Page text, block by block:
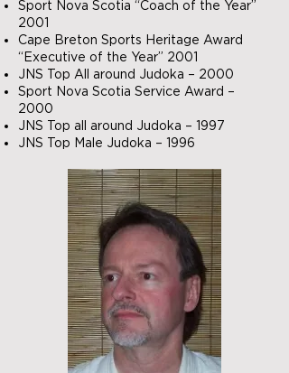
Sport Nova Scotia “Coach of the Year”
2001
Cape Breton Sports Heritage Award
“Executive of the Year” 2001
JNS Top All around Judoka – 2000
Sport Nova Scotia Service Award –
2000
JNS Top all around Judoka – 1997
JNS Top Male Judoka – 1996